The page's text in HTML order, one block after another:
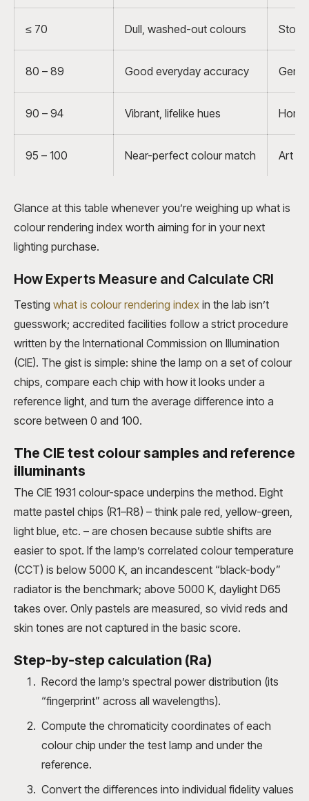
≤ 70 Dull, washed-out colours
80 – 89 Good everyday accuracy
90 – 94 Vibrant, lifelike hues
95 – 100 Near-perfect colour match Art
Glance at this table whenever you’re weighing up what is
colour rendering index worth aiming for in your next
lighting purchase.
How Experts Measure and Calculate CRI
Testing what is colour rendering index in the lab isn’t
guesswork; accredited facilities follow a strict procedure
written by the International Commission on Illumination
(CIE). The gist is simple: shine the lamp on a set of colour
chips, compare each chip with how it looks under a
reference light, and turn the average difference into a
score between 0 and 100.
The CIE test colour samples and reference
illuminants
The CIE 1931 colour-space underpins the method. Eight
matte pastel chips (R1–R8) – think pale red, yellow-green,
light blue, etc. – are chosen because subtle shifts are
easier to spot. If the lamp’s correlated colour temperature
(CCT) is below 5000 K, an incandescent “black-body”
radiator is the benchmark; above 5000 K, daylight D65
takes over. Only pastels are measured, so vivid reds and
skin tones are not captured in the basic score.
Step-by-step calculation (Ra)
Record the lamp’s spectral power distribution (its
“fingerprint” across all wavelengths).
Compute the chromaticity coordinates of each
colour chip under the test lamp and under the
reference.
Convert the differences into individual fidelity values